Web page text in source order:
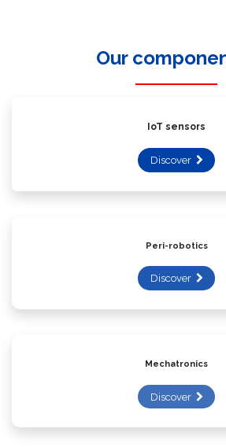
Our
IoT sensors
Discover
Peri-robotics
Discover
Mechatronics
Discover